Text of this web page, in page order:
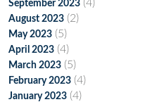
September 2023 (4)
August 2023 (2)
May 2023 (5)
April 2023 (4)
March 2023 (5)
February 2023 (4)
January 2023 (4)